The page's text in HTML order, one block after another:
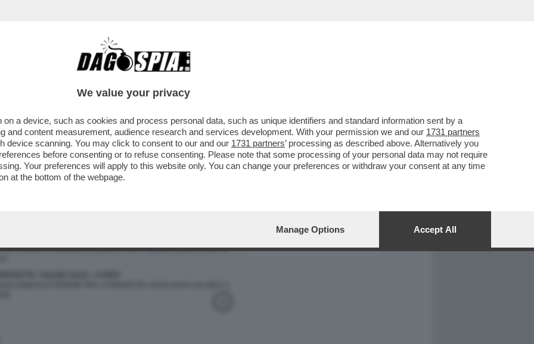
CAFONAL CRONACHE
DI PARLARE DELLA SUA
MA SOLO ...
We value your privacy
a device, such as cookies and process personal data, such as unique identifiers and standard information sent by a
and content measurement, audience research and services development. With your permission we and our 1731 partners
device scanning. You may click to consent to our and our 1731 partners’ processing as described above. Alternatively you
before consenting or to refuse consenting. Please note that some processing of your personal data may not require
Your preferences will apply to this website only. You can change your preferences or withdraw your consent at any time
at the bottom of the webpage.
Manage Options Accept All